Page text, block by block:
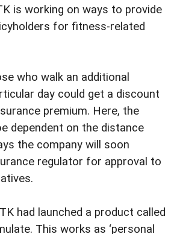
is working on ways to provide
for fitness-related
who walk an additional
day could get a discount
premium. Here, the
dependent on the distance
the company will soon
regulator for approval to
had launched a product called
This works as ‘personal